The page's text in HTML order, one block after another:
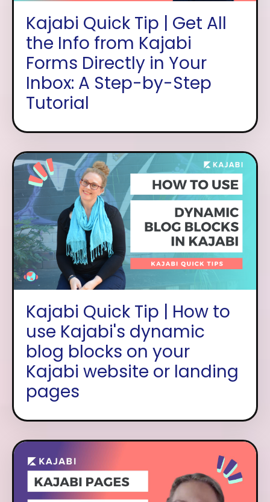
Kajabi Quick Tip | Get All
the Info from Kajabi
Forms Directly in Your
Inbox: A Step-by-Step
Tutorial
Kajabi Quick Tip | How to
use Kajabi's dynamic
blog blocks on your
Kajabi website or landing
pages